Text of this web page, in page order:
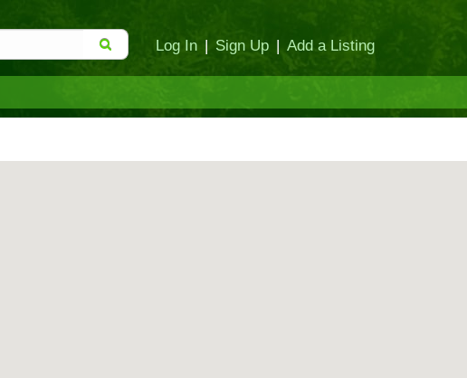
Log In | Sign Up | Add a Listing